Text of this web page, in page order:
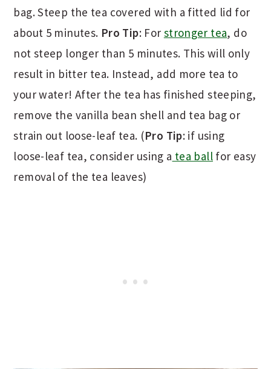
bag. Steep the tea covered with a fitted lid for
about 5 minutes. Pro Tip: For stronger tea, do
not steep longer than 5 minutes. This will only
result in bitter tea. Instead, add more tea to
your water! After the tea has finished steeping,
remove the vanilla bean shell and tea bag or
strain out loose-leaf tea. (Pro Tip: if using
loose-leaf tea, consider using a tea ballfor easy
removal of the tea leaves)